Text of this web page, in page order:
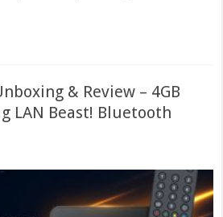
& Review – 4GB
LAN Beast! Bluetooth